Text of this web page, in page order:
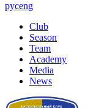
русeng
Club
Season
Team
Academy
Media
News